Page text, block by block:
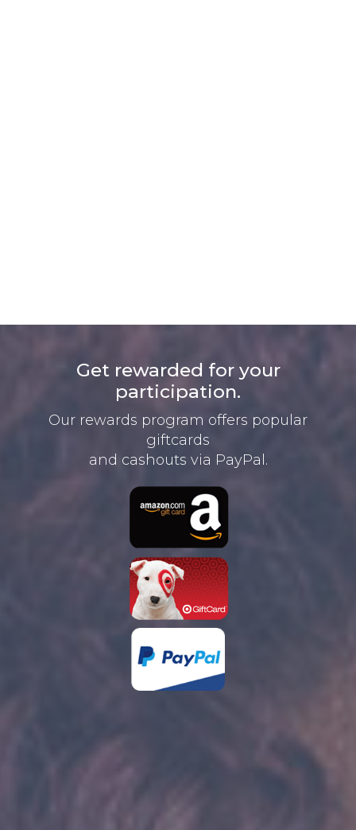
Get rewarded for your
participation.
Our rewards program offers popular
giftcards
and cashouts via PayPal.